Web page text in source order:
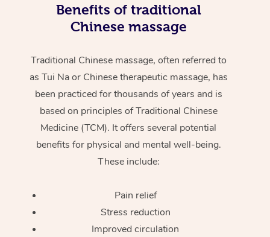
Benefits of traditional
Chinese massage
Traditional Chinese massage, often referred to
as Tui Na or Chinese therapeutic massage, has
been practiced for thousands of years and is
based on principles of Traditional Chinese
Medicine (TCM). It offers several potential
benefits for physical and mental well-being.
These include:
Pain relief
Stress reduction
Improved circulation